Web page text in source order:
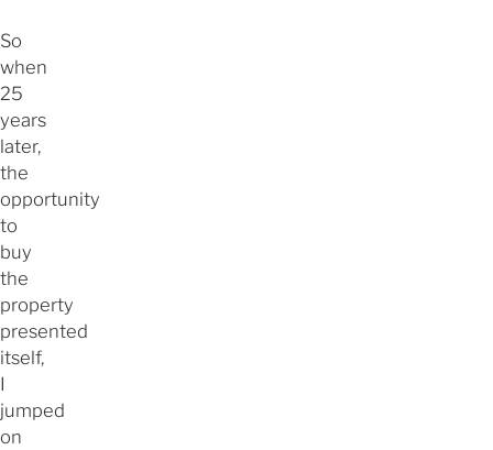
So
when
25
years
later,
the
opportunity
to
buy
the
property
presented
itself,
I
jumped
on